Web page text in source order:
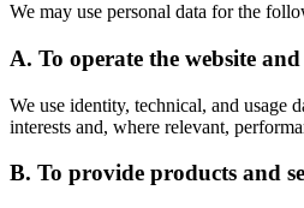
We may use personal data for the
A. To operate the website
We use identity, technical, and usage
interests and, where relevant,
B. To provide products and